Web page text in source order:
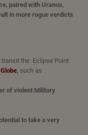
paired with Uranus,
in more rogue verdicts
transit the Eclipse Point
such as
of violent Military
to take a very